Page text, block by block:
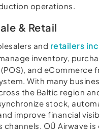
operations.
& Retail
and retailers
inventory,
and eCommerce
With many
the Baltic region
stock,
improve financial
channels. OÜ Airwave